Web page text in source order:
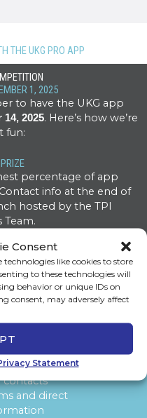
Consent
technologies like cookies to store
to these technologies will
behavior or unique IDs on
consent, may adversely affect
Statement
THE UKG PRO APP
1, 2025
to have the UKG app
14, 2025. Here’s how we’re
fun:
percentage of app
info at the end of
hosted by the TPI
Team.
the app and enters an
a drawing for five $100
swag!
ABLE TO:
and
contacts
and direct